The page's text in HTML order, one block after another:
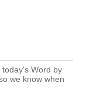
Word by
we know when